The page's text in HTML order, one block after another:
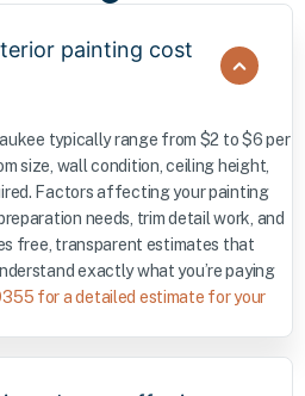
painting cost
typically range from $2 to $6 per
size, wall condition, ceiling height,
Factors affecting your painting
needs, trim detail work, and
free, transparent estimates that
exactly what you’re paying
for a detailed estimate for your